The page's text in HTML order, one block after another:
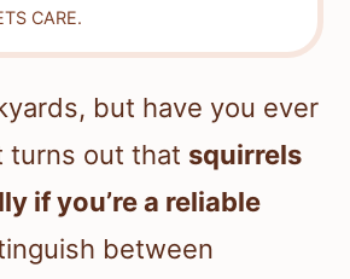
CARE.
but have you ever
turns out that squirrels
if you’re a reliable
between